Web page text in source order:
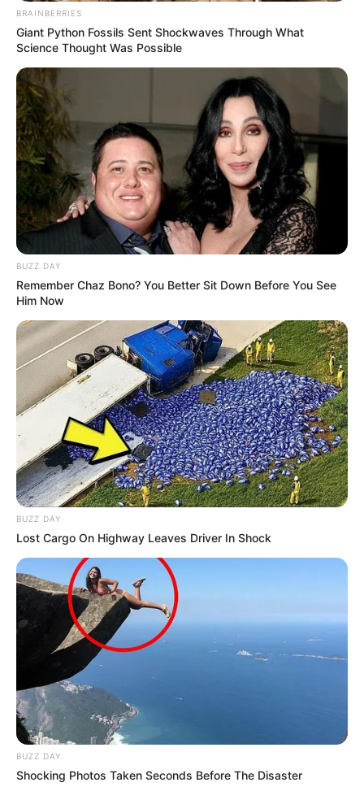
BRAINBERRIES
Giant Python Fossils Sent Shockwaves Through What
Science Thought Was Possible
BUZZ DAY
Remember Chaz Bono? You Better Sit Down Before You See
Him Now
BUZZ DAY
Lost Cargo On Highway Leaves Driver In Shock
BUZZ DAY
Shocking Photos Taken Seconds Before The Disaster